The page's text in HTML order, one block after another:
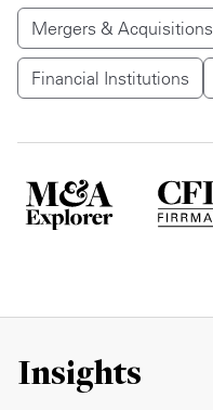
Mergers & Acquisitions
Financial Institutions
Insights